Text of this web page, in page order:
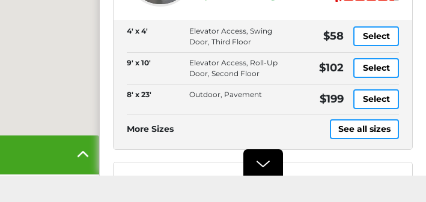
4' x 4'
Elevator Access, Swing
Door, Third Floor
$58 Select
9' x 10'
Elevator Access, Roll-Up
Door, Second Floor
$102 Select
8' x 23' Outdoor, Pavement $199 Select
More Sizes See all sizes